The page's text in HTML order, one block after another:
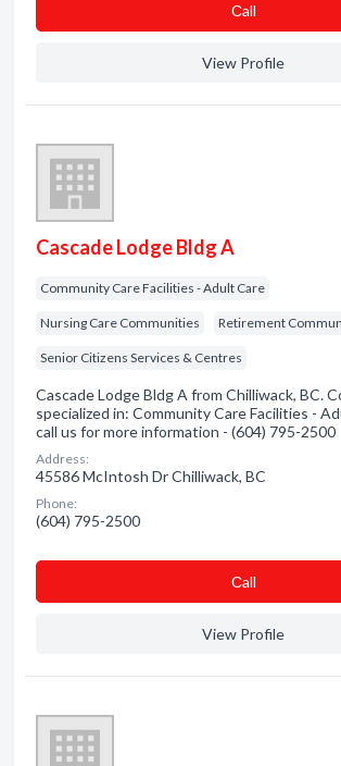
Сall
View Profile
Cascade Lodge Bldg A
Community Care Facilities - Adult Care
Nursing Care Communities Retirement
Senior Citizens Services & Centres
Cascade Lodge Bldg A from Chilliwack, BC.
specialized in: Community Care Facilities -
call us for more information - (604) 795-2500
Address:
45586 McIntosh Dr Chilliwack, BC
Phone:
(604) 795-2500
Сall
View Profile